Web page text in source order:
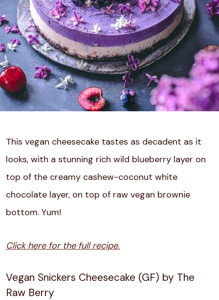
This vegan cheesecake tastes as decadent as it
looks, with a stunning rich wild blueberry layer on
top of the creamy cashew-coconut white
chocolate layer, on top of raw vegan brownie
bottom. Yum!
Click here for the full recipe.
Vegan Snickers Cheesecake (GF) by The
Raw Berry